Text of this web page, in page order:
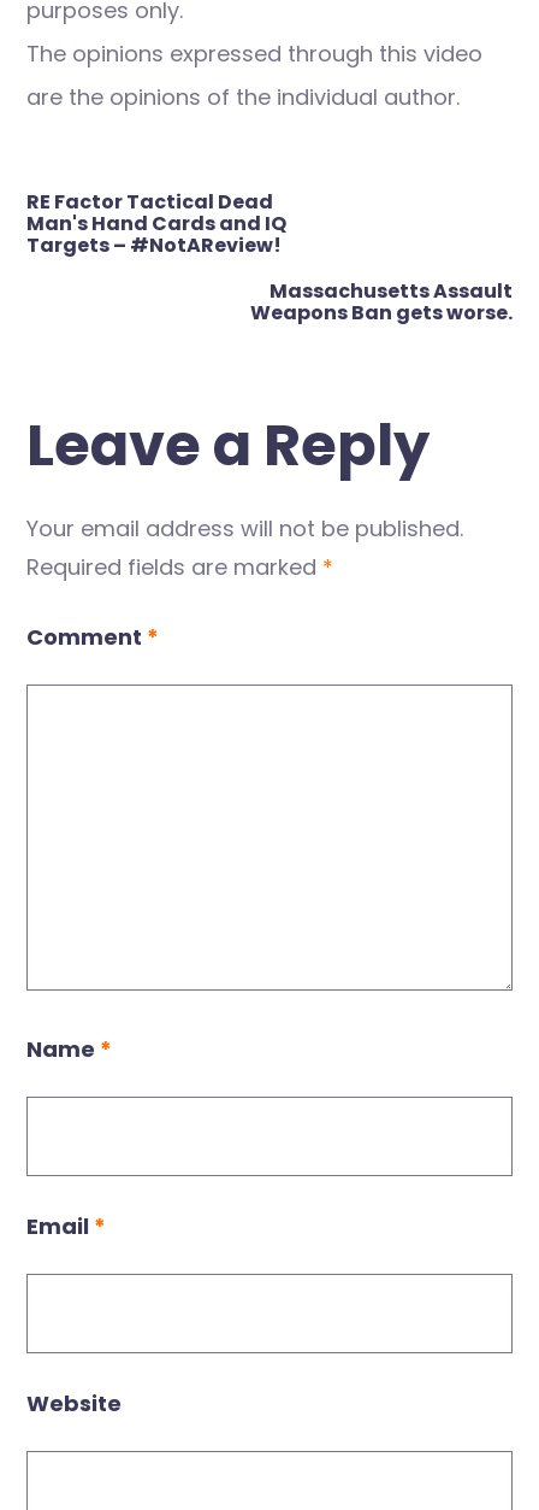
purposes only.
The opinions expressed through this video
are the opinions of the individual author.
Post
navigation
RE Factor Tactical Dead
Man's Hand Cards and IQ
Targets – #NotAReview!
Massachusetts Assault
Weapons Ban gets worse.
Leave a Reply
Your email address will not be published.
Required fields are marked *
Comment *
Name *
Email *
Website